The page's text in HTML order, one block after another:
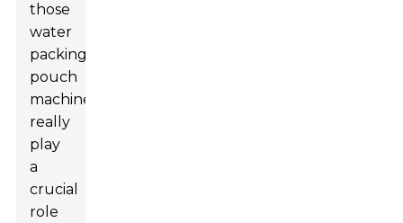
those
water
packing
pouch
machines
really
play
a
crucial
role